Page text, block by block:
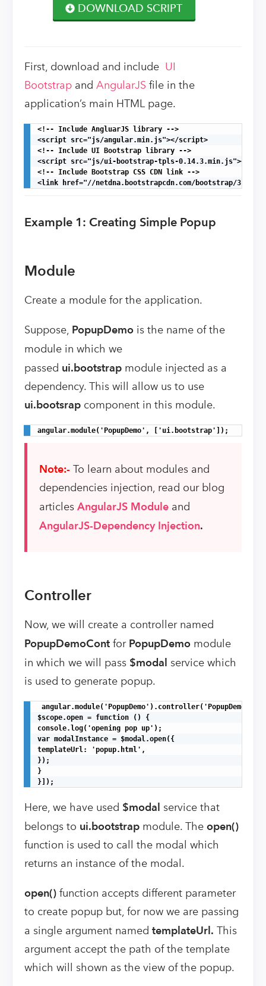
DOWNLOAD SCRIPT
First, download and include UI
Bootstrap and AngularJS file in the
application’s main HTML page.
<!-- Include AngluarJS library -->
<script src="js/angular.min.js"></script>
<!-- Include UI Bootstrap library -->
<script src="js/ui-bootstrap-tpls-0.14.3.min.js"></
<!-- Include Bootstrap CSS CDN link -->
<link href="//netdna.bootstrapcdn.com/bootstrap/
Example 1: Creating Simple Popup
Module
Create a module for the application.
Suppose, PopupDemo is the name of the
module in which we
passed ui.bootstrap module injected as a
dependency. This will allow us to use
ui.bootsrap component in this module.
angular.module('PopupDemo', ['ui.bootstrap']);
Note:- To learn about modules and
dependencies injection, read our blog
articles AngularJS Module and
AngularJS-Dependency Injection.
Controller
Now, we will create a controller named
PopupDemoCont for PopupDemo module
in which we will pass $modal service which
is used to generate popup.
$scope.open = function () {
console.log('opening pop up');
var modalInstance = $modal.open({
templateUrl: 'popup.html',
});
}
}]);
Here, we have used $modal service that
belongs to ui.bootstrap module. The open()
function is used to call the modal which
returns an instance of the modal.
open() function accepts different parameter
to create popup but, for now we are passing
a single argument named templateUrl. This
argument accept the path of the template
which will shown as the view of the popup.